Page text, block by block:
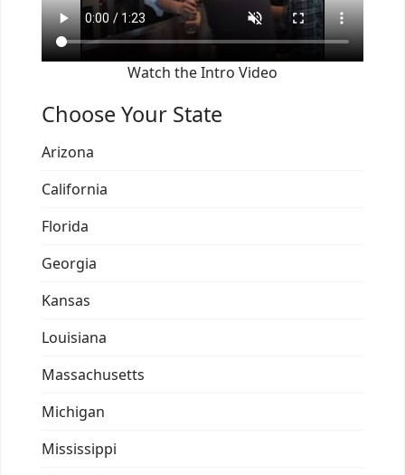
Watch the Intro Video
Choose Your State
Arizona
California
Florida
Georgia
Kansas
Louisiana
Massachusetts
Michigan
Mississippi